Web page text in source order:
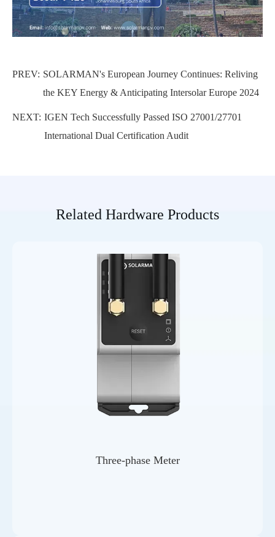
PREV: SOLARMAN's European Journey Continues: Reliving
the KEY Energy & Anticipating Intersolar Europe 2024
NEXT: IGEN Tech Successfully Passed ISO 27001/27701
International Dual Certification Audit
Related Hardware Products
Three-phase Meter